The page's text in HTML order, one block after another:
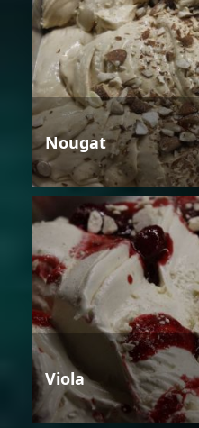
Nougat
Viola